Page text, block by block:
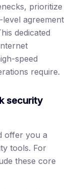
prioritize
agreement
dedicated
speed
require.
security
offer you a
tools. For
these core